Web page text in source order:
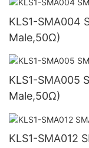
KLS1-SMA004 SMA Cable Connector (Plug,
Male,50Ω)
KLS1-SMA005 SMA Cable Connector (Plug,
Male,50Ω)
KLS1-SMA012